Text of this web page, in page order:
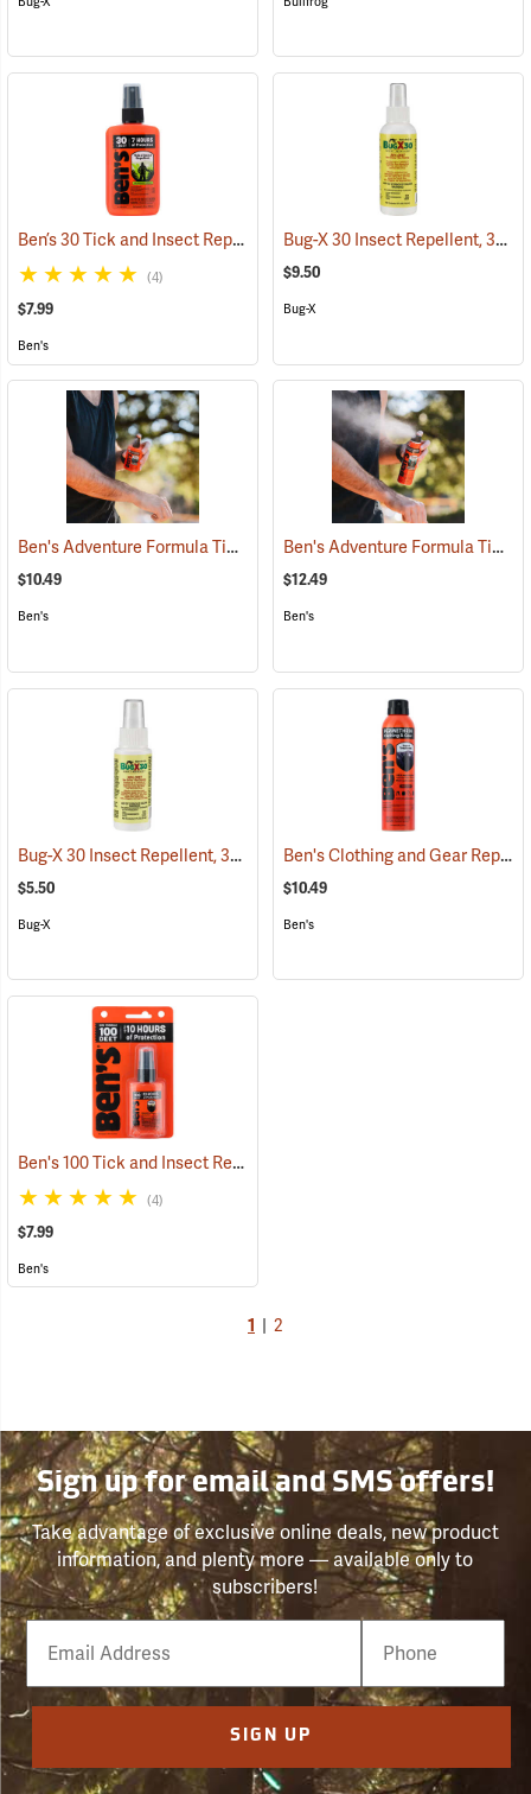
Ben’s 30 Tick and Insect Repellent Pump Spray (25643)
(4)
$7.99
Ben's
Bug-X 30 Insect Repellent, 30% DEET, 4 oz. Spray
$9.50
Bug-X
Ben's Adventure Formula Tick and Mosquito Repellent, 3.4 oz. Pump
$10.49
Ben's
Ben's Adventure Formula Tick and Mosquito Repellent, 6 oz. Eco-Spray
$12.49
Ben's
Bug-X 30 Insect Repellent, 30% DEET, 2 oz. Spray (25428)
$5.50
Bug-X
Ben's Clothing and Gear Repellent, 6 oz.
$10.49
Ben's
Ben's 100 Tick and Insect Repellent, 1.25 oz. Pump
(4)
$7.99
Ben's
1 2
Sign up for email and SMS offers!
Take advantage of exclusive online deals, new product
information, and plenty more — available only to
subscribers!
Email
Phone
Number
SIGN UP